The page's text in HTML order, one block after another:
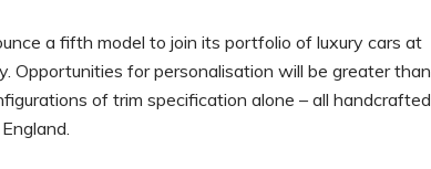
a fifth model to join its portfolio of luxury cars at
Opportunities for personalisation will be greater than
of trim specification alone – all handcrafted